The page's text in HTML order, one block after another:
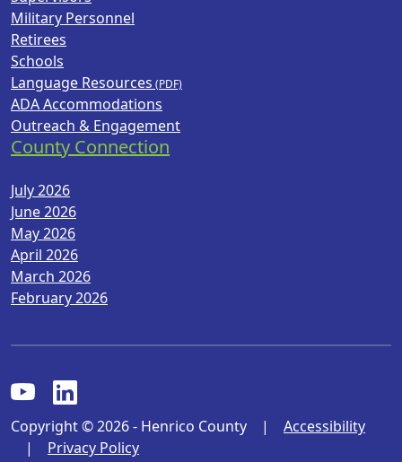
Military Personnel
Retirees
Schools
Language Resources
ADA Accommodations
Outreach & Engagement
County Connection
July 2026
June 2026
May 2026
April 2026
March 2026
February 2026
Copyright © 2026 - Henrico County |
Accessibility
|
Privacy Policy